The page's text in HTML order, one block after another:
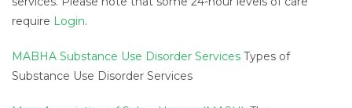
require Login.
MABHA Substance Use Disorder Services Types of
Substance Use Disorder Services